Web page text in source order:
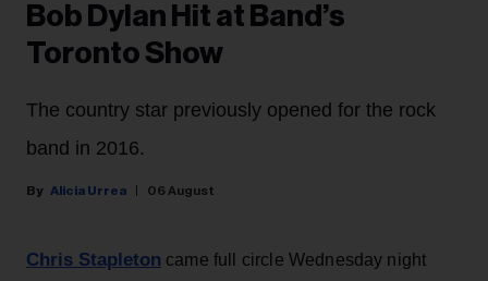
Bob Dylan Hit at Band’s
Toronto Show
The country star previously opened for the rock
band in 2016.
Alicia Urrea 06 August
Chris Stapleton came full circle Wednesday night